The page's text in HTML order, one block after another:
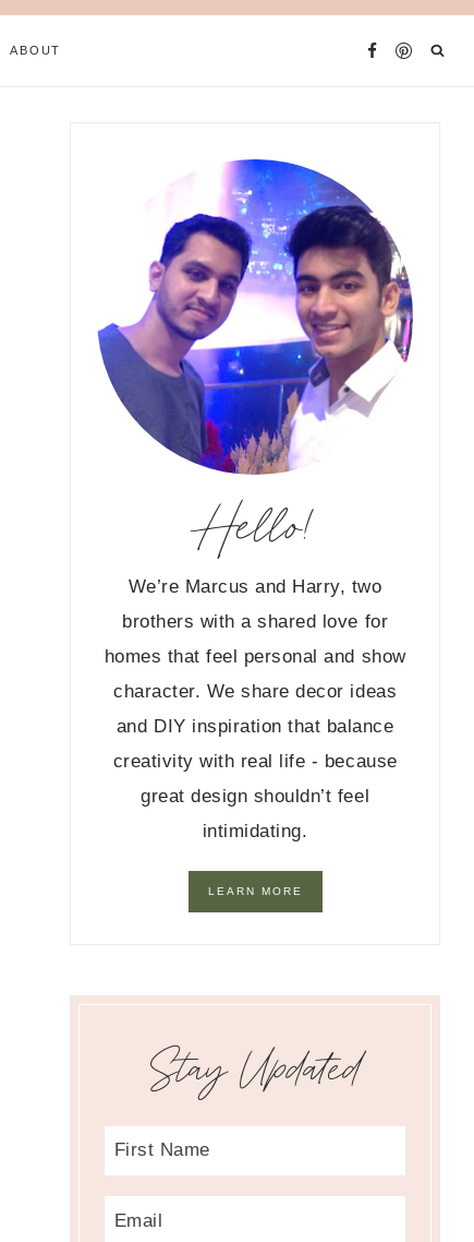
ABOUT
Hello!
We’re Marcus and Harry, two
brothers with a shared love for
homes that feel personal and show
character. We share decor ideas
and DIY inspiration that balance
creativity with real life - because
great design shouldn’t feel
intimidating.
LEARN MORE
Stay Updated